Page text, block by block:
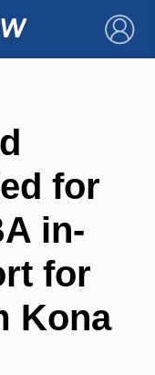
×
for
in-
for
Kona